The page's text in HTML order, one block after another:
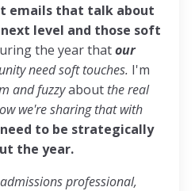
emails that talk about
level and those soft
the year thatour
need soft touches. I'm
and fuzzyabout the real
we're sharing that with
need to be strategically
the year.
professional,